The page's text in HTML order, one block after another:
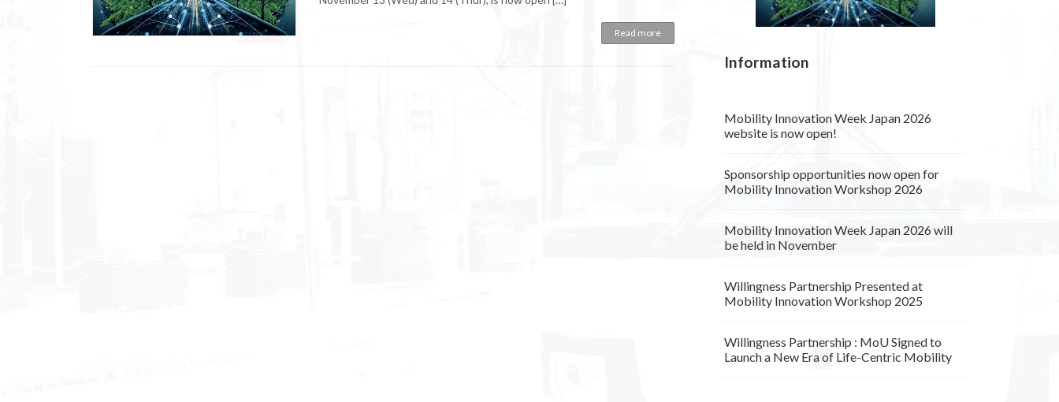
Read more
Information
Mobility Innovation Week Japan 2026
website is now open!
Sponsorship opportunities now open for
Mobility Innovation Workshop 2026
Mobility Innovation Week Japan 2026 will
be held in November
Willingness Partnership Presented at
Mobility Innovation Workshop 2025
Willingness Partnership : MoU Signed to
Launch a New Era of Life-Centric Mobility